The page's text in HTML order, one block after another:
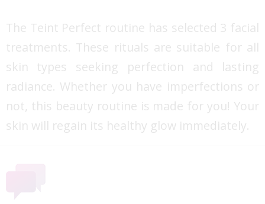
The Teint Perfect routine has selected 3 facial
treatments. These rituals are suitable for all
skin types seeking perfection and lasting
radiance. Whether you have imperfections or
not, this beauty routine is made for you! ​Your
skin will regain its healthy glow immediately.